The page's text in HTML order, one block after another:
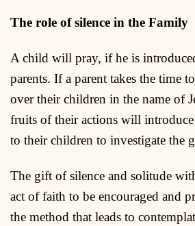
The role of silence in the Family
A child will pray, if he is
parents. If a parent takes the time
over their children in the name of
fruits of their actions will
to their children to investigate the
The gift of silence and solitude
act of faith to be encouraged and
the method that leads to